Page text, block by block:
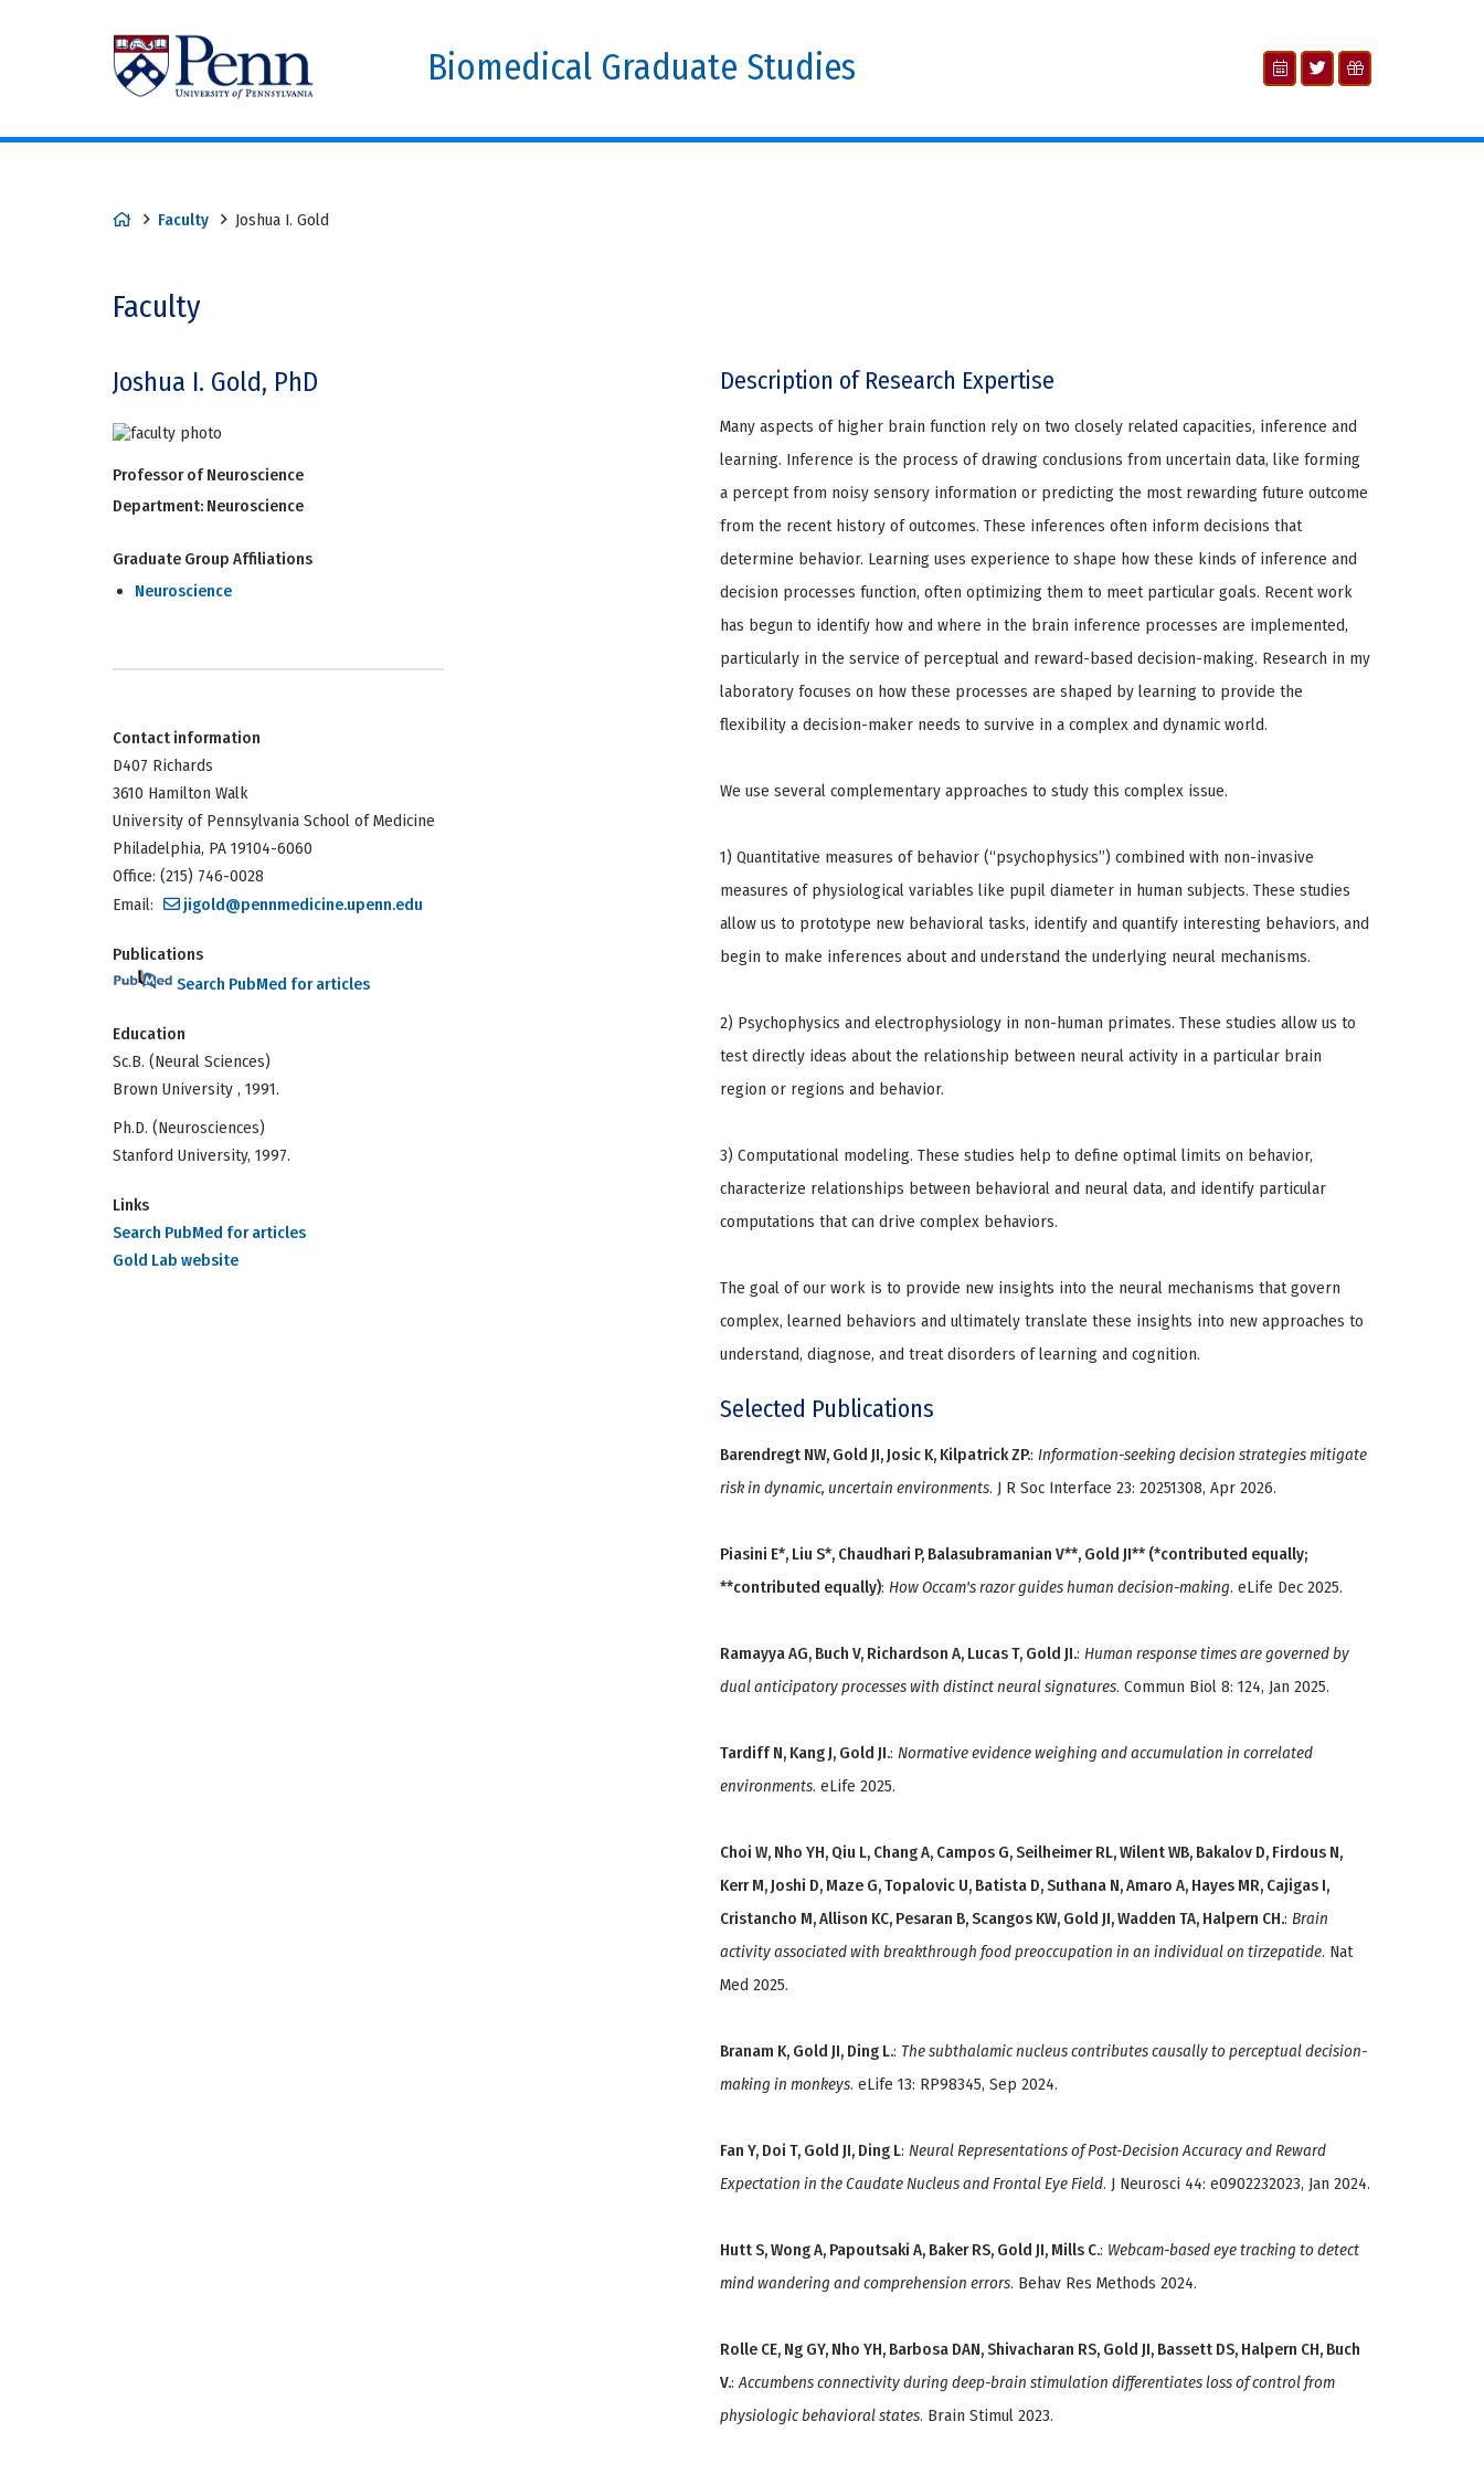
Biomedical Graduate Studies
Faculty Joshua I. Gold
Faculty
Joshua I. Gold, PhD
Professor of Neuroscience
Department: Neuroscience
Graduate Group Affiliations
Neuroscience
Contact information
D407 Richards
3610 Hamilton Walk
University of Pennsylvania School of Medicine
Philadelphia, PA 19104-6060
Office: (215) 746-0028
Email:
jigold@pennmedicine.upenn.edu
Publications
Search PubMed for articles
Education
Sc.B. (Neural Sciences)
Brown University , 1991.
Ph.D. (Neurosciences)
Stanford University, 1997.
Links
Search PubMed for articles
Gold Lab website
Description of Research Expertise
Many aspects of higher brain function rely on two closely related capacities, inference and
learning. Inference is the process of drawing conclusions from uncertain data, like forming
a percept from noisy sensory information or predicting the most rewarding future outcome
from the recent history of outcomes. These inferences often inform decisions that
determine behavior. Learning uses experience to shape how these kinds of inference and
decision processes function, often optimizing them to meet particular goals. Recent work
has begun to identify how and where in the brain inference processes are implemented,
particularly in the service of perceptual and reward-based decision-making. Research in my
laboratory focuses on how these processes are shaped by learning to provide the
flexibility a decision-maker needs to survive in a complex and dynamic world.
We use several complementary approaches to study this complex issue.
1) Quantitative measures of behavior (“psychophysics”) combined with non-invasive
measures of physiological variables like pupil diameter in human subjects. These studies
allow us to prototype new behavioral tasks, identify and quantify interesting behaviors, and
begin to make inferences about and understand the underlying neural mechanisms.
2) Psychophysics and electrophysiology in non-human primates. These studies allow us to
test directly ideas about the relationship between neural activity in a particular brain
region or regions and behavior.
3) Computational modeling. These studies help to define optimal limits on behavior,
characterize relationships between behavioral and neural data, and identify particular
computations that can drive complex behaviors.
The goal of our work is to provide new insights into the neural mechanisms that govern
complex, learned behaviors and ultimately translate these insights into new approaches to
understand, diagnose, and treat disorders of learning and cognition.
Selected Publications
Barendregt NW, Gold JI, Josic K, Kilpatrick ZP.: Information-seeking decision strategies mitigate
risk in dynamic, uncertain environments. J R Soc Interface 23: 20251308, Apr 2026.
Piasini E*, Liu S*, Chaudhari P, Balasubramanian V**, Gold JI** (*contributed equally;
**contributed equally): How Occam's razor guides human decision-making. eLife Dec 2025.
Ramayya AG, Buch V, Richardson A, Lucas T, Gold JI.: Human response times are governed by
dual anticipatory processes with distinct neural signatures. Commun Biol 8: 124, Jan 2025.
Tardiff N, Kang J, Gold JI.: Normative evidence weighing and accumulation in correlated
environments. eLife 2025.
Choi W, Nho YH, Qiu L, Chang A, Campos G, Seilheimer RL, Wilent WB, Bakalov D, Firdous N,
Kerr M, Joshi D, Maze G, Topalovic U, Batista D, Suthana N, Amaro A, Hayes MR, Cajigas I,
Cristancho M, Allison KC, Pesaran B, Scangos KW, Gold JI, Wadden TA, Halpern CH.: Brain
activity associated with breakthrough food preoccupation in an individual on tirzepatide. Nat
Med 2025.
Branam K, Gold JI, Ding L.: The subthalamic nucleus contributes causally to perceptual decision-
making in monkeys. eLife 13: RP98345, Sep 2024.
Fan Y, Doi T, Gold JI, Ding L: Neural Representations of Post-Decision Accuracy and Reward
Expectation in the Caudate Nucleus and Frontal Eye Field. J Neurosci 44: e0902232023, Jan 2024.
Hutt S, Wong A, Papoutsaki A, Baker RS, Gold JI, Mills C.: Webcam-based eye tracking to detect
mind wandering and comprehension errors. Behav Res Methods 2024.
Rolle CE, Ng GY, Nho YH, Barbosa DAN, Shivacharan RS, Gold JI, Bassett DS, Halpern CH, Buch
V.:Accumbens connectivity during deep-brain stimulation differentiates loss of control from
physiologic behavioral states. Brain Stimul 2023.